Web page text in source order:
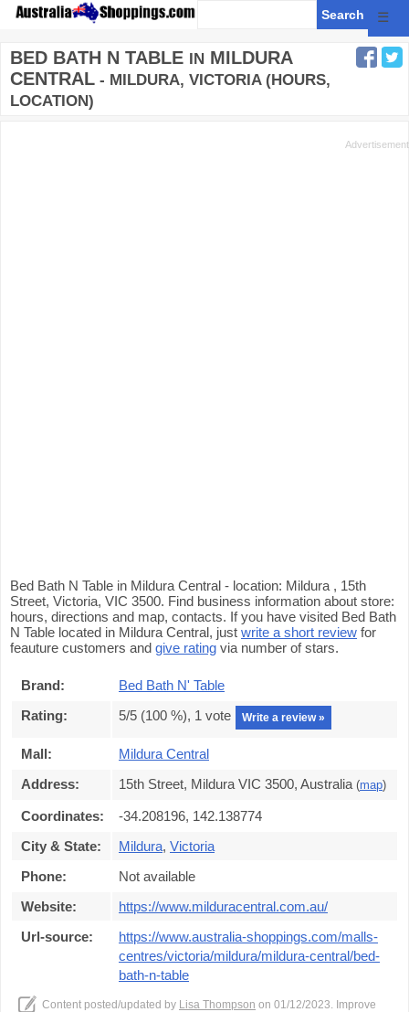
☰
BED BATH N TABLE IN MILDURA
CENTRAL - MILDURA, VICTORIA (HOURS,
LOCATION)
Bed Bath N Table in Mildura Central - location: Mildura , 15th
Street, Victoria, VIC 3500. Find business information about store:
hours, directions and map, contacts. If you have visited Bed Bath
N Table located in Mildura Central, just write a short review for
feauture customers and give rating via number of stars.
Brand:
Bed Bath N' Table
Rating:
5/5 (100 %), 1 vote Write a review »
Mall:
Mildura Central
Address:
15th Street, Mildura VIC 3500, Australia (map)
Coordinates:
-34.208196, 142.138774
City & State:
Mildura, Victoria
Phone:
Not available
Website:
https://www.milduracentral.com.au/
Url-source:
https://www.australia-shoppings.com/malls-
centres/victoria/mildura/mildura-central/bed-
bath-n-table
Content posted/updated by Lisa Thompson on 01/12/2023. Improve